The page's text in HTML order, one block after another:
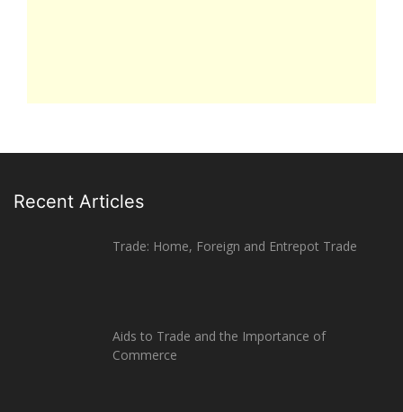
Recent Articles
Trade: Home, Foreign and Entrepot Trade
Aids to Trade and the Importance of
Commerce